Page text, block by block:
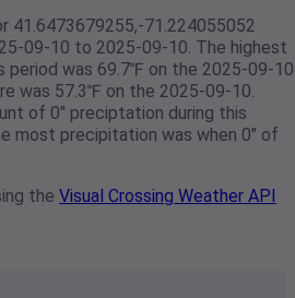
41.6473679255,-71.224055052
09-10 to 2025-09-10. The highest
period was 69.7℉ on the 2025-09-
was 57.3℉ on the 2025-09-10.
of 0" preciptation during this
most precipitation was when 0" of
the Visual Crossing Weather API